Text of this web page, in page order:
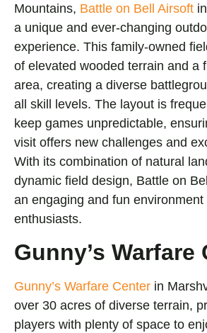
Mountains, Battle on Bell Airsoft
a unique and ever-changing
experience. This family-owned
of elevated wooded terrain and a
area, creating a diverse
all skill levels. The layout is
keep games unpredictable,
visit offers new challenges and
With its combination of natural
dynamic field design, Battle on
an engaging and fun
enthusiasts.
Gunny’s Warfare
Gunny’s Warfare Center in
over 30 acres of diverse terrain,
players with plenty of space to